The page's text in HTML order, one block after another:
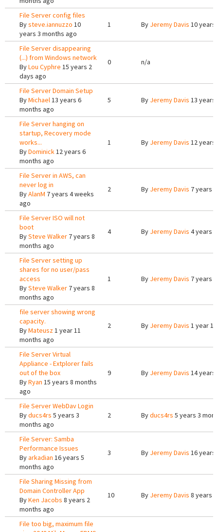
File Server config files
Bysteve.iannuzzo 10
years 3 months ago
1 By Jeremy Davis 10 years
File Server disappearing
(...) from Windows network
ByLou Cyphre 15 years 2
days ago
0 n/a
File Server Domain Setup
ByMichael13 years 6
months ago
5 By Jeremy Davis 13 years
File Server hanging on
startup, Recovery mode
works...
ByDominick12 years 6
months ago
1 By Jeremy Davis 12 years
File Server in AWS, can
never log in
ByAlanM 7 years 4 weeks
ago
2 By Jeremy Davis 7 years
File Server ISO will not
boot
BySteve Walker 7 years 8
months ago
4 By Jeremy Davis 4 years
File Server setting up
shares for no user/pass
access
BySteve Walker 7 years 8
months ago
1 By Jeremy Davis 7 years
file server showing wrong
capacity.
ByMateusz1 year 11
months ago
2 By Jeremy Davis 1 year
File Server Virtual
Appliance - Extplorer fails
out of the box
ByRyan 15 years 8 months
ago
9 By Jeremy Davis 14 years
File Server WebDav Login
Byducs4rs 5 years 3
months ago
2 Byducs4rs 5 years 3
File Server: Samba
Performance Issues
Byarkadian 16 years 5
months ago
3 By Jeremy Davis 16 years
File Sharing Missing from
Domain Controller App
ByKen Jacobs 8 years 2
months ago
10 By Jeremy Davis 8 years
File too big, maximum file